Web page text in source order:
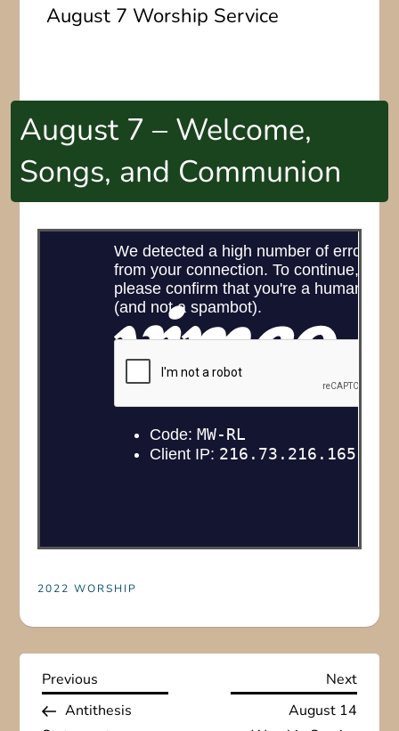
August 7 Worship Service
August 7 – Welcome,
Songs, and Communion
2022 WORSHIP
P
Previous
Post
Previous
Antithesis
Next
Next
August 14